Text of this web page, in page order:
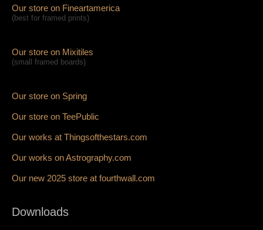
Our store on Fineartamerica
(best for framed prints)
Our store on Mixitiles
(small framed boards)
Our store on Spring
Our store on TeePublic
Our works at Thingsofthestars.com
Our works on Astrography.com
Our new 2025 store at fourthwall.com
Downloads